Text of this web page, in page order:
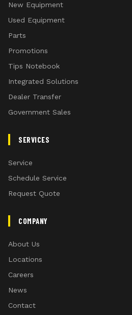
New Equipment
Used Equipment
Parts
Promotions
Tips Notebook
Integrated Solutions
Dealer Transfer
Government Sales
SERVICES
Service
Schedule Service
Request Quote
COMPANY
About Us
Locations
Careers
News
Contact